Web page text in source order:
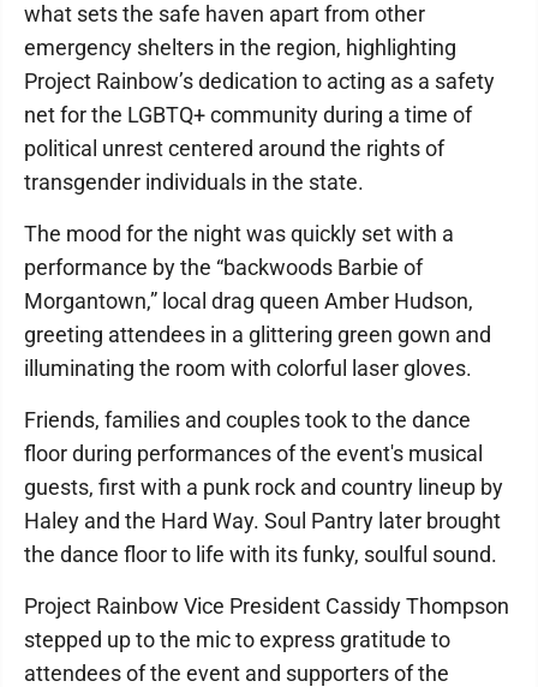
what sets the safe haven apart from other
emergency shelters in the region, highlighting
Project Rainbow’s dedication to acting as a safety
net for the LGBTQ+ community during a time of
political unrest centered around the rights of
transgender individuals in the state.
The mood for the night was quickly set with a
performance by the “backwoods Barbie of
Morgantown,” local drag queen Amber Hudson,
greeting attendees in a glittering green gown and
illuminating the room with colorful laser gloves.
Friends, families and couples took to the dance
floor during performances of the event's musical
guests, first with a punk rock and country lineup by
Haley and the Hard Way. Soul Pantry later brought
the dance floor to life with its funky, soulful sound.
Project Rainbow Vice President Cassidy Thompson
stepped up to the mic to express gratitude to
attendees of the event and supporters of the